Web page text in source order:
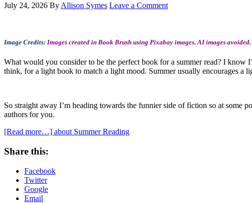
July 24, 2026 By Allison Symes Leave a Comment
Image Credits: Images created in Book Brush using Pixabay images. AI images avoided.
What would you consider to be the perfect book for a summer read? I know
think, for a light book to match a light mood. Summer usually encourages
So straight away I’m heading towards the funnier side of fiction so at some
authors for you.
[Read more…] about Summer Reading
Share this:
Facebook
Twitter
Google
Email